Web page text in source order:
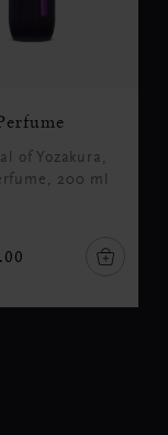
of Yozakura,
200 ml